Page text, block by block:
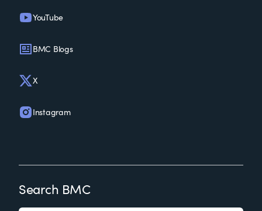
YouTube
BMC Blogs
X
Instagram
Search BMC